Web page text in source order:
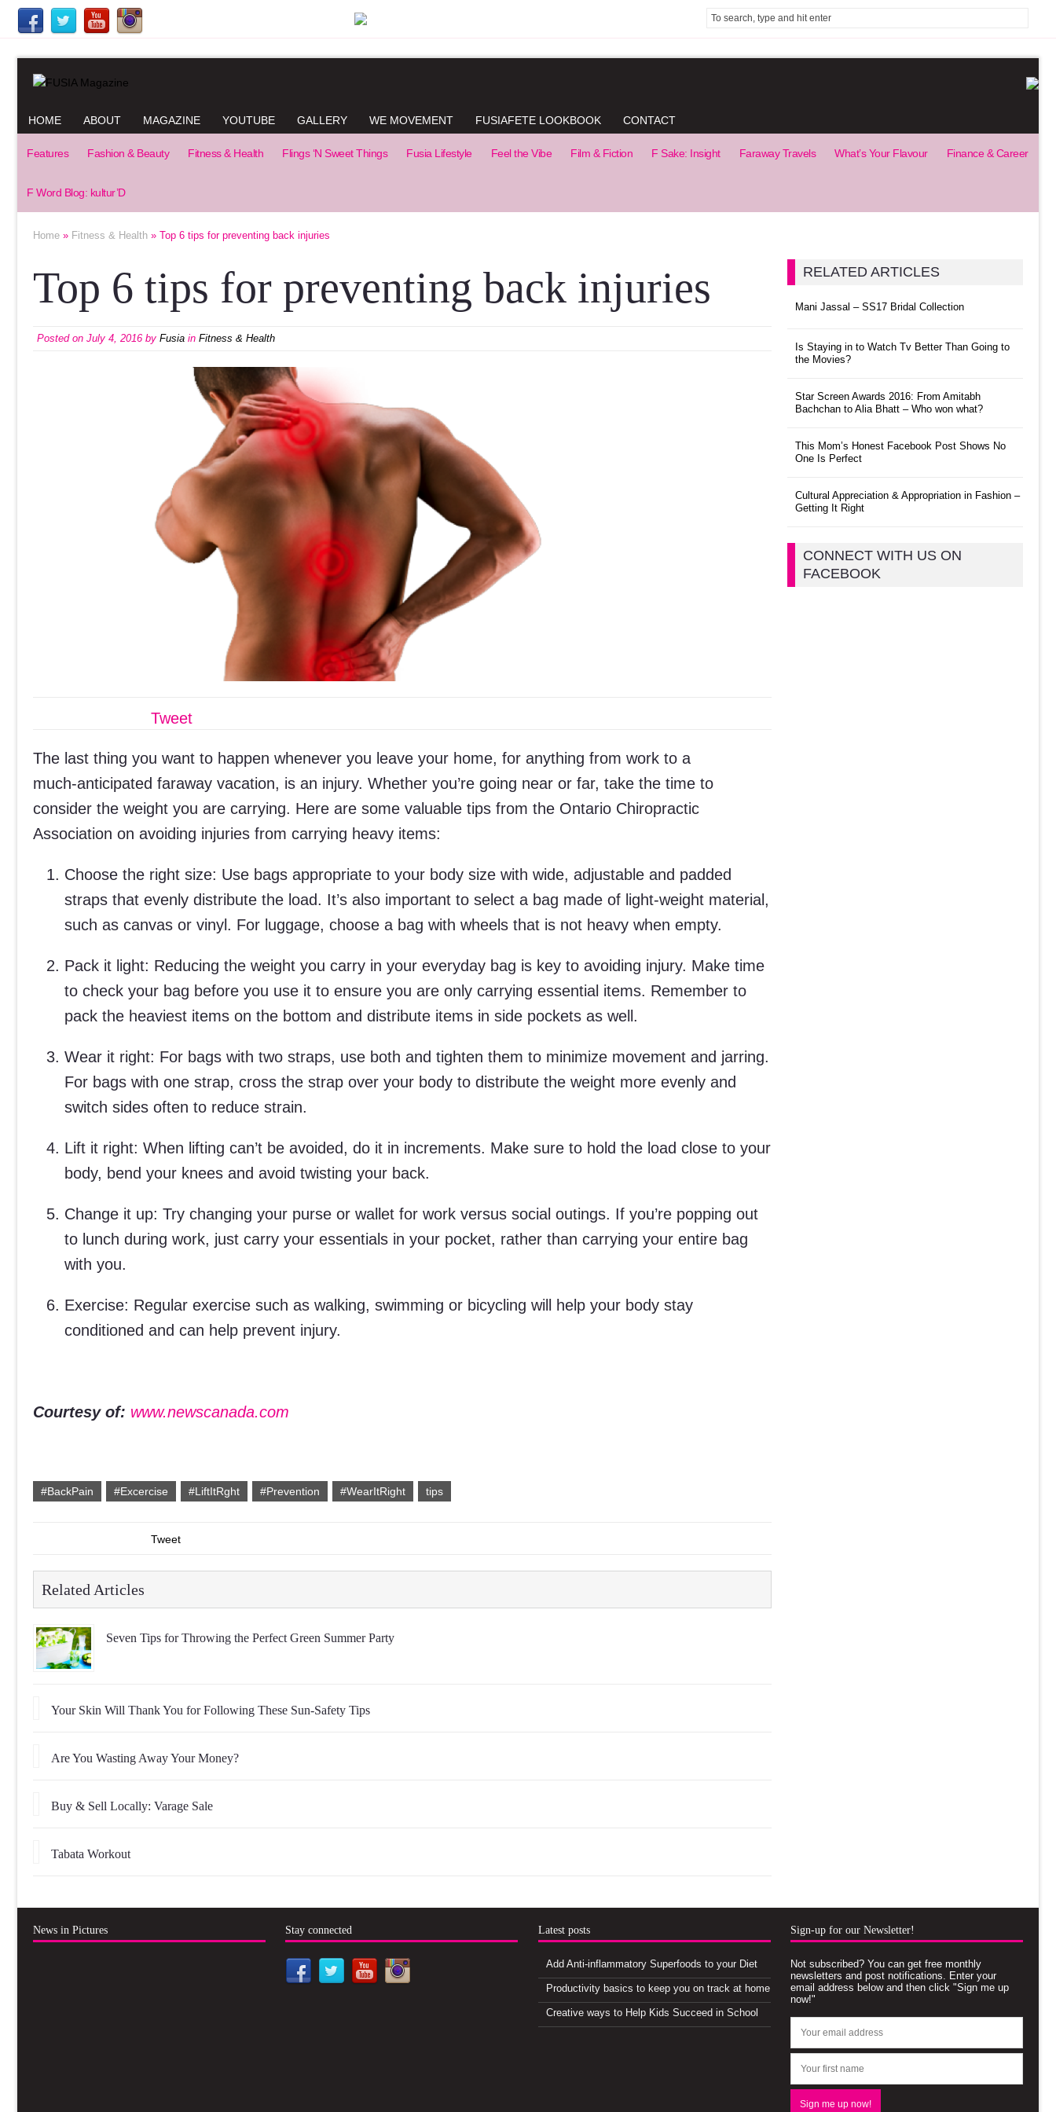
HOME ABOUT MAGAZINE YOUTUBE GALLERY WE MOVEMENT FUSIAFETE LOOKBOOK CONTACT
Features Fashion & Beauty Fitness & Health Flings ‘N Sweet Things Fusia Lifestyle Feel the Vibe Film & Fiction F Sake: Insight Faraway Travels What’s Your Flavour Finance & Career
F Word Blog: kultur’D
Home » Fitness & Health » Top 6 tips for preventing back injuries
Top 6 tips for preventing back injuries
Posted on July 4, 2016 by Fusia in Fitness & Health
Tweet
The last thing you want to happen whenever you leave your home, for anything from work to a
much-anticipated faraway vacation, is an injury. Whether you’re going near or far, take the time to
consider the weight you are carrying. Here are some valuable tips from the Ontario Chiropractic
Association on avoiding injuries from carrying heavy items:
Choose the right size: Use bags appropriate to your body size with wide, adjustable and padded
straps that evenly distribute the load. It’s also important to select a bag made of light-weight material,
such as canvas or vinyl. For luggage, choose a bag with wheels that is not heavy when empty.
Pack it light: Reducing the weight you carry in your everyday bag is key to avoiding injury. Make time
to check your bag before you use it to ensure you are only carrying essential items. Remember to
pack the heaviest items on the bottom and distribute items in side pockets as well.
Wear it right: For bags with two straps, use both and tighten them to minimize movement and jarring.
For bags with one strap, cross the strap over your body to distribute the weight more evenly and
switch sides often to reduce strain.
Lift it right: When lifting can’t be avoided, do it in increments. Make sure to hold the load close to your
body, bend your knees and avoid twisting your back.
Change it up: Try changing your purse or wallet for work versus social outings. If you’re popping out
to lunch during work, just carry your essentials in your pocket, rather than carrying your entire bag
with you.
Exercise: Regular exercise such as walking, swimming or bicycling will help your body stay
conditioned and can help prevent injury.
Courtesy of: www.newscanada.com
#BackPain #Excercise #LiftItRght #Prevention #WearItRight tips
Tweet
Related Articles
Seven Tips for Throwing the Perfect Green Summer Party
Your Skin Will Thank You for Following These Sun-Safety Tips
Are You Wasting Away Your Money?
Buy & Sell Locally: Varage Sale
Tabata Workout
RELATED ARTICLES
Mani Jassal – SS17 Bridal Collection
Is Staying in to Watch Tv Better Than Going to
the Movies?
Star Screen Awards 2016: From Amitabh
Bachchan to Alia Bhatt – Who won what?
This Mom’s Honest Facebook Post Shows No
One Is Perfect
Cultural Appreciation & Appropriation in Fashion –
Getting It Right
CONNECT WITH US ON
FACEBOOK
News in Pictures Stay connected Latest posts
Add Anti-inflammatory Superfoods to your Diet
Productivity basics to keep you on track at home
Creative ways to Help Kids Succeed in School
Sign-up for our Newsletter!
Not subscribed? You can get free monthly
newsletters and post notifications. Enter your
email address below and then click "Sign me up
now!"